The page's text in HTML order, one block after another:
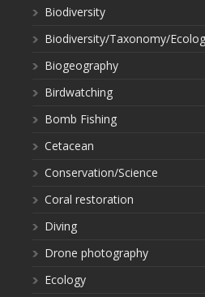
Biodiversity
Biodiversity/Taxonomy/
Biogeography
Birdwatching
Bomb Fishing
Cetacean
Conservation/Science
Coral restoration
Diving
Drone photography
Ecology